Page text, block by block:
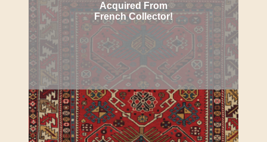
Acquired From
French Collector!